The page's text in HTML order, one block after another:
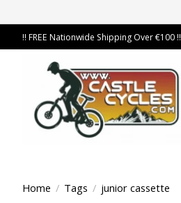
!! FREE Nationwide Shipping Over €100 !!
Home / Tags / junior cassette